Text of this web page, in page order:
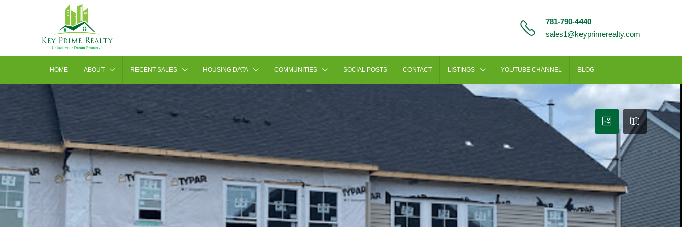
781-790-4440
sales1@keyprimerealty.com
HOME ABOUT RECENT SALES HOUSING DATA COMMUNITIES SOCIAL POSTS CONTACT LISTINGS YOUTUBE CHANNEL BLOG